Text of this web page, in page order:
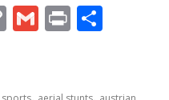
C G Pr